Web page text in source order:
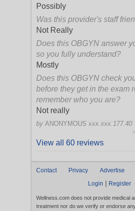
Possibly
Was this provider's staff
Not Really
Does this OBGYN answer
so you fully understand?
Mostly
Does this OBGYN check
before they get in the exam
remember who you are?
Not really
by ANONYMOUS xxx.xxx.177.40
>
View all 60 reviews
Contact Privacy Advertise
Login
Register
Wellness.com does not provide medical
treatment nor do we verify or endorse